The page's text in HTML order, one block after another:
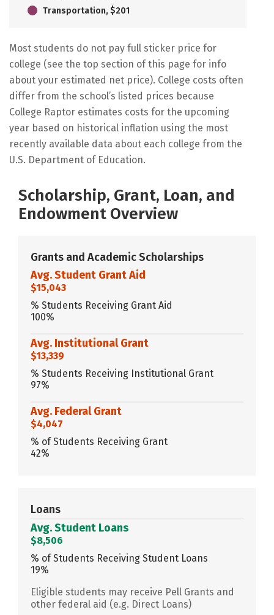
Transportation, $201
Most students do not pay full sticker price for
college (see the top section of this page for info
about your estimated net price). College costs often
differ from the school’s listed prices because
College Raptor estimates costs for the upcoming
year based on historical inflation using the most
recently available data about each college from the
U.S. Department of Education.
Scholarship, Grant, Loan, and
Endowment Overview
Grants and Academic Scholarships
Avg. Student Grant Aid
$15,043
% Students Receiving Grant Aid
100%
Avg. Institutional Grant
$13,339
% Students Receiving Institutional Grant
97%
Avg. Federal Grant
$4,047
% of Students Receiving Grant
42%
Loans
Avg. Student Loans
$8,506
% of Students Receiving Student Loans
19%
Eligible students may receive Pell Grants and
other federal aid (e.g. Direct Loans)